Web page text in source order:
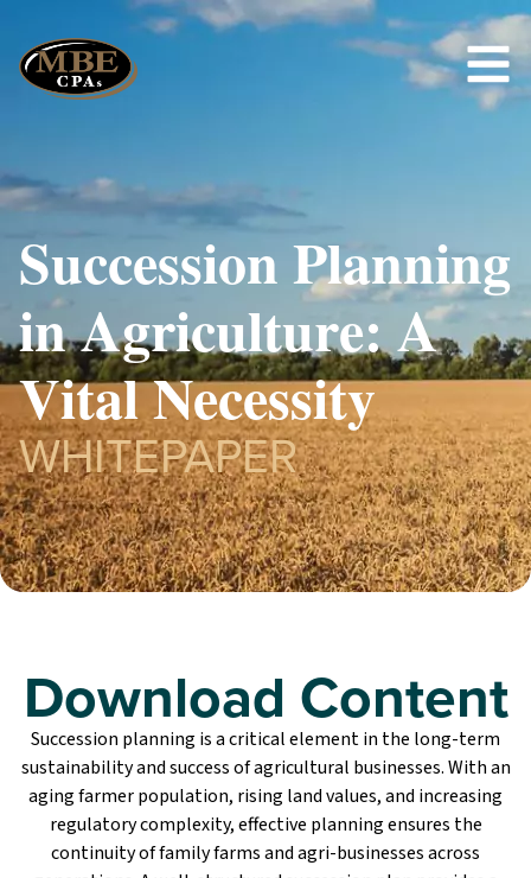
Succession Planning
in Agriculture: A
Vital Necessity
WHITEPAPER
Download Content
Succession planning is a critical element in the long-term
sustainability and success of agricultural businesses. With an
aging farmer population, rising land values, and increasing
regulatory complexity, effective planning ensures the
continuity of family farms and agri-businesses across